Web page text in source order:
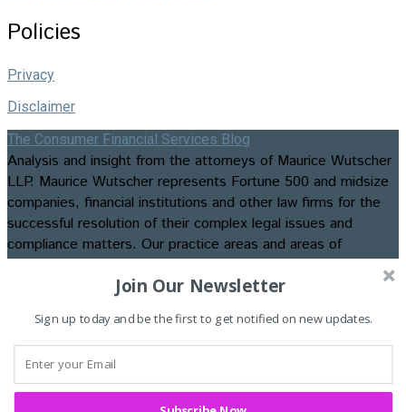
Policies
Privacy
Disclaimer
The Consumer Financial Services Blog
Analysis and insight from the attorneys of Maurice Wutscher
LLP. Maurice Wutscher represents Fortune 500 and midsize
companies, financial institutions and other law firms for the
successful resolution of their complex legal issues and
compliance matters. Our practice areas and areas of
expertise include appellate matters, business formation and
transactions, class action litigation, commercial, construction,
bankruptcies and foreclosures, data privacy and security law
and compliance, insurance recovery and advisory services,
intellectual property litigation, regulatory compliance, and
trials and evidentiary hearings. ©2026. Maurice Wutscher
Join Our Newsletter
Sign up today and be the first to get notified on new updates.